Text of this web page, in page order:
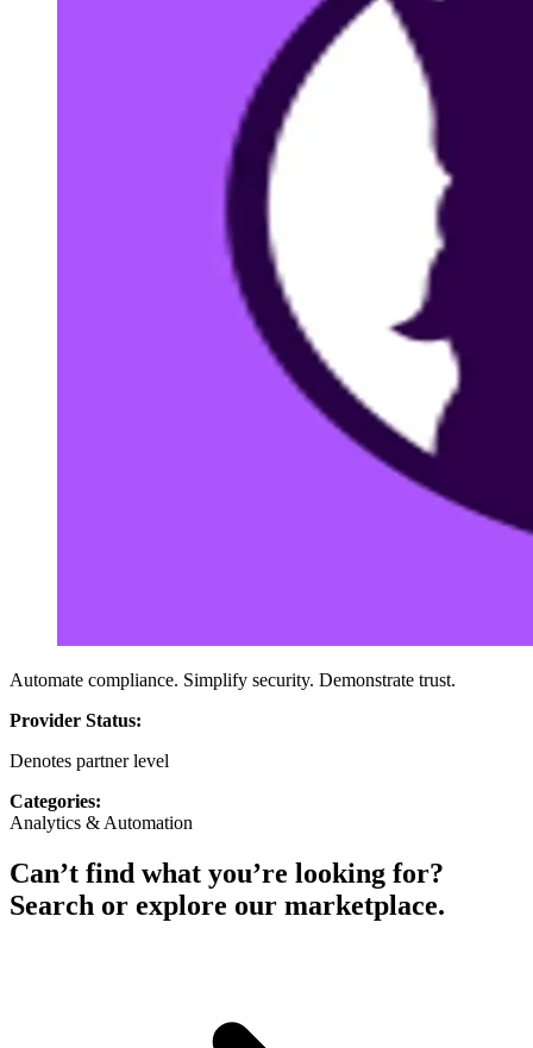
Automate compliance. Simplify security. Demonstrate trust.
Provider Status:
Denotes partner level
Categories:
Analytics & Automation
Can’t find what you’re looking for?
Search or explore our marketplace.